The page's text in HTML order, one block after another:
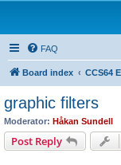
FAQ
Board index CCS64
graphic filters
Moderator: Håkan Sundell
Post Reply